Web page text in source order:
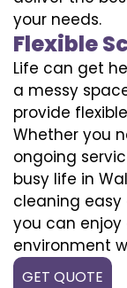
your needs.
Flexible
Life can get
a messy
provide
Whether you
ongoing
busy life in
cleaning
you can
environment
GET QUOTE